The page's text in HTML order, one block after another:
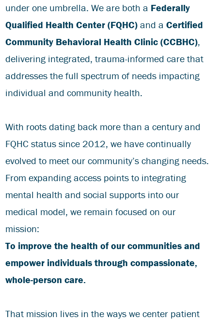
under one umbrella. We are both a Federally
Qualified Health Center (FQHC) and aCertified
Community Behavioral Health Clinic (CCBHC),
delivering integrated, trauma-informed care that
addresses the full spectrum of needs impacting
individual and community health.
With roots dating back more than a century and
FQHC status since 2012, we have continually
evolved to meet our community’s changing needs.
From expanding access points to integrating
mental health and social supports into our
medical model, we remain focused on our
mission:
To improve the health of our communities and
empower individuals through compassionate,
whole-person care.
That mission lives in the ways we center patient